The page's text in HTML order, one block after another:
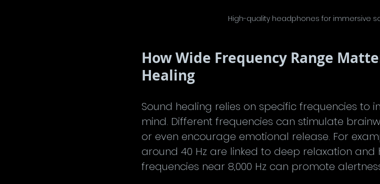
High-quality headphones for immersive
How Wide Frequency Range
Healing
Sound healing relies on specific frequencies to
mind. Different frequencies can stimulate
or even encourage emotional release. For
around 40 Hz are linked to deep relaxation and
frequencies near 8,000 Hz can promote